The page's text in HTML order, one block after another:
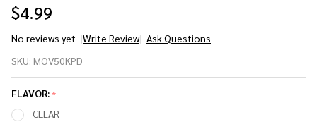
$4.99
No reviews yet Write Review Ask Questions
CURVED
50,000
PUFFS
SKU: MOV50KPD
FLAVOR:*
CLEAR